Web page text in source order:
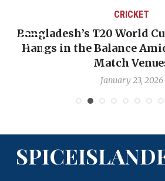
CRICKET
Bangladesh’s T20 World
Hangs in the Balance
Match
January 23, 2026